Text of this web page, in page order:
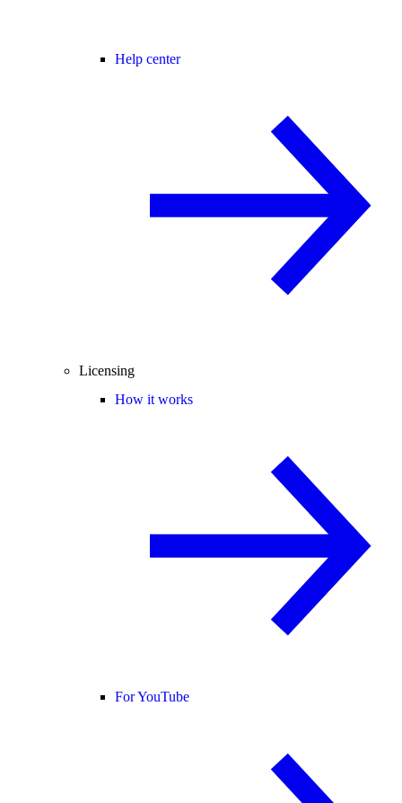
Help center
Licensing
How it works
For YouTube